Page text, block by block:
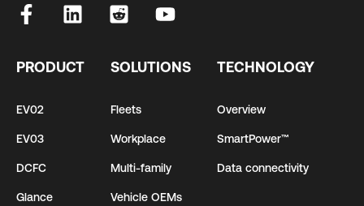
PRODUCT
EV02
EV03
DCFC
Glance
SOLUTIONS
Fleets
Workplace
Multi-family
Vehicle OEMs
TECHNOLOGY
Overview
SmartPower™
Data connectivity